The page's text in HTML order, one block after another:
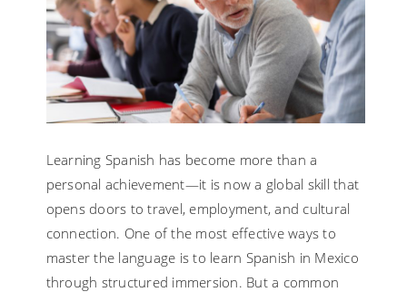
Learning Spanish has become more than a
personal achievement—it is now a global skill that
opens doors to travel, employment, and cultural
connection. One of the most effective ways to
master the language is to learn Spanish in Mexico
through structured immersion. But a common